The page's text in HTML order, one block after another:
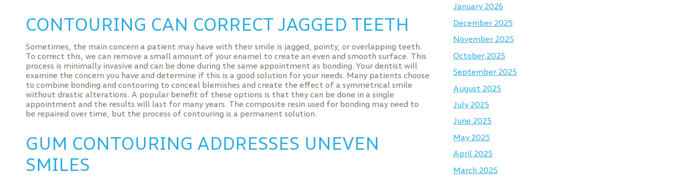
CONTOURING CAN CORRECT JAGGED TEETH
Sometimes, the main concern a patient may have with their smile is jagged, pointy, or overlapping teeth.
To correct this, we can remove a small amount of your enamel to create an even and smooth surface. This
process is minimally invasive and can be done during the same appointment as bonding. Your dentist will
examine the concern you have and determine if this is a good solution for your needs. Many patients choose
to combine bonding and contouring to conceal blemishes and create the effect of a symmetrical smile
without drastic alterations. A popular benefit of these options is that they can be done in a single
appointment and the results will last for many years. The composite resin used for bonding may need to
be repaired over time, but the process of contouring is a permanent solution.
GUM CONTOURING ADDRESSES UNEVEN
SMILES
January 2026
December 2025
November 2025
October 2025
September 2025
August 2025
July 2025
June 2025
May 2025
April 2025
March 2025